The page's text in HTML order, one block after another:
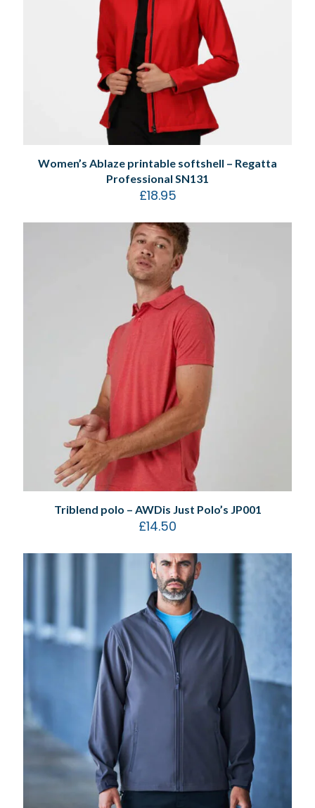
Women’s Ablaze printable softshell – Regatta
Professional SN131
£18.95
Triblend polo – AWDis Just Polo’s JP001
£14.50